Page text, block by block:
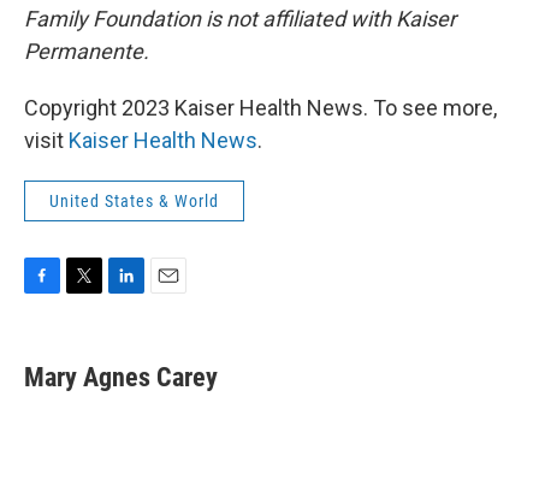
Family Foundation is not affiliated with Kaiser
Permanente.
Copyright 2023 Kaiser Health News. To see more,
visit Kaiser Health News.
United States & World
e
b
t
t
k
e
l
Mary Agnes Carey